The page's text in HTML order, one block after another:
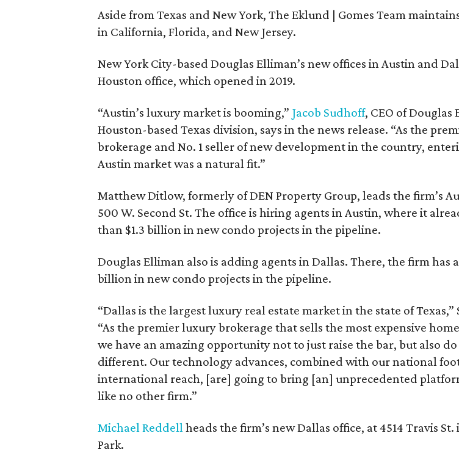
Aside from Texas and New York, The Eklund | Gomes Team
in California, Florida, and New Jersey.
New York City-based Douglas Elliman’s new offices in Austin and
Houston office, which opened in 2019.
“Austin’s luxury market is booming,” Jacob Sudhoff, CEO of Douglas
Houston-based Texas division, says in the news release. “As the
brokerage and No. 1 seller of new development in the country,
Austin market was a natural fit.”
Matthew Ditlow, formerly of DEN Property Group, leads the firm’s
500 W. Second St. The office is hiring agents in Austin, where it
than $1.3 billion in new condo projects in the pipeline.
Douglas Elliman also is adding agents in Dallas. There, the firm has
billion in new condo projects in the pipeline.
“Dallas is the largest luxury real estate market in the state of Texas,”
“As the premier luxury brokerage that sells the most expensive
we have an amazing opportunity not to just raise the bar, but also
different. Our technology advances, combined with our national
international reach, [are] going to bring [an] unprecedented
like no other firm.”
Michael Reddell heads the firm’s new Dallas office, at 4514 Travis
Park.